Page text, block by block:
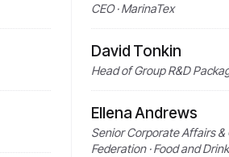
CEO · MarinaTex
David Tonkin
Head of Group R&D
Ellena Andrews
Senior Corporate Affairs &
Federation · Food and